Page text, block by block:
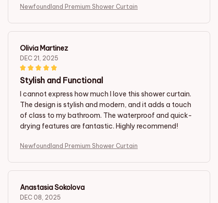
Newfoundland Premium Shower Curtain
Olivia Martinez
DEC 21, 2025
Stylish and Functional
I cannot express how much I love this shower curtain.
The design is stylish and modern, and it adds a touch
of class to my bathroom. The waterproof and quick-
drying features are fantastic. Highly recommend!
Newfoundland Premium Shower Curtain
Anastasia Sokolova
DEC 08, 2025